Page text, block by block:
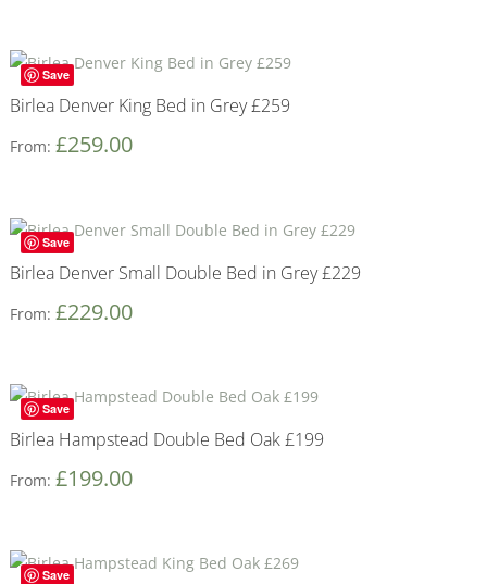
Save
Birlea Denver King Bed in Grey £259
From: £259.00
Save
Birlea Denver Small Double Bed in Grey £229
From: £229.00
Save
Birlea Hampstead Double Bed Oak £199
From: £199.00
Save